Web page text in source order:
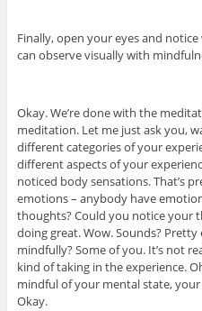
Finally, open your eyes and
can observe visually with
Okay. We’re done with the
meditation. Let me just ask you,
different categories of your
different aspects of your
noticed body sensations. That’s
emotions – anybody have
thoughts? Could you notice your
doing great. Wow. Sounds?
mindfully? Some of you. It’s not
kind of taking in the experience.
mindful of your mental state,
Okay.